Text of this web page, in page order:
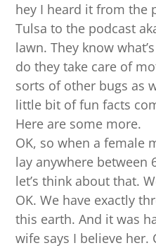
hey I heard it from the
Tulsa to the podcast
lawn. They know
do they take care of
sorts of other bugs as
little bit of fun facts
Here are some more.
OK, so when a female
lay anywhere between
let’s think about that.
OK. We have exactly
this earth. And it was
wife says I believe her.